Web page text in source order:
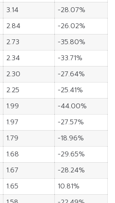
3.14
-28.07%
2.84
-26.02%
2.73
-35.80%
2.34
-33.71%
2.30
-27.64%
2.25
-25.41%
1.99
-44.00%
1.97
-27.57%
1.79
-18.96%
1.68
-29.65%
1.67
-28.24%
1.65
10.81%